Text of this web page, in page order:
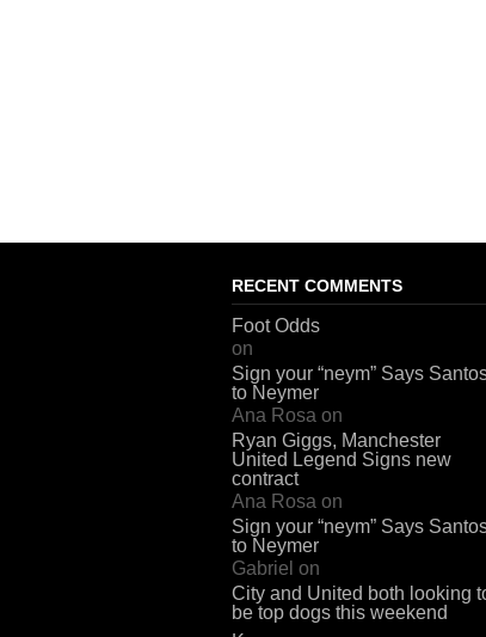
RECENT COMMENTS
Foot Odds
on
Sign your “neym” Says
to Neymer
Ana Rosa on
Ryan Giggs, Manchester
United Legend Signs new
contract
Ana Rosa on
Sign your “neym” Says
to Neymer
Gabriel on
City and United both looking
be top dogs this weekend